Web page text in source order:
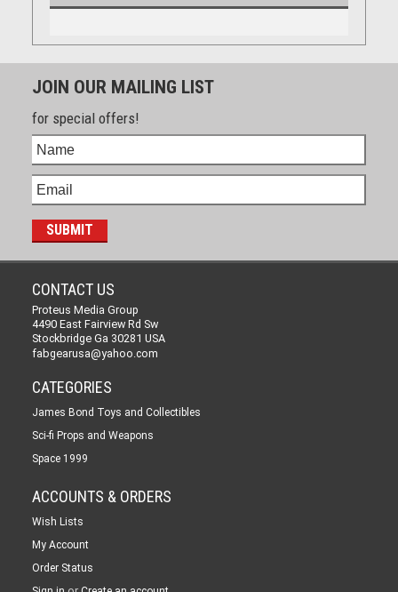
JOIN OUR MAILING LIST
for special offers!
CONTACT US
Proteus Media Group
4490 East Fairview Rd Sw
Stockbridge Ga 30281 USA
fabgearusa@yahoo.com
CATEGORIES
James Bond Toys and Collectibles
Sci-fi Props and Weapons
Space 1999
ACCOUNTS & ORDERS
Wish Lists
My Account
Order Status